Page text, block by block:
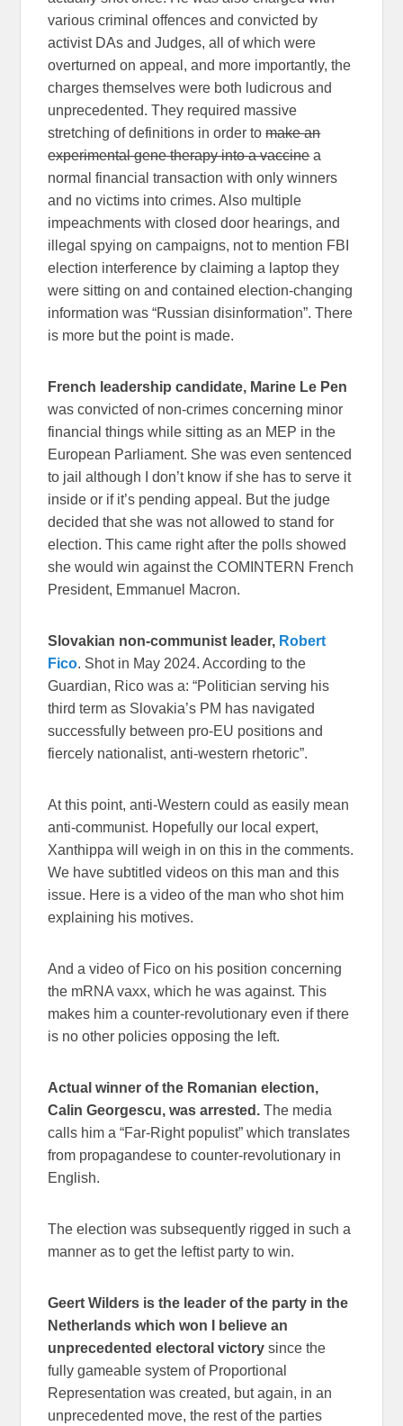
various criminal offences and convicted by
activist DAs and Judges, all of which were
overturned on appeal, and more importantly, the
charges themselves were both ludicrous and
unprecedented. They required massive
stretching of definitions in order tomake an
experimental gene therapy into a vaccinea
normal financial transaction with only winners
and no victims into crimes. Also multiple
impeachments with closed door hearings, and
illegal spying on campaigns, not to mention FBI
election interference by claiming a laptop they
were sitting on and contained election-changing
information was “Russian disinformation”. There
is more but the point is made.
French leadership candidate, Marine Le Pen
was convicted of non-crimes concerning minor
financial things while sitting as an MEP in the
European Parliament. She was even sentenced
to jail although I don’t know if she has to serve it
inside or if it’s pending appeal. But the judge
decided that she was not allowed to stand for
election. This came right after the polls showed
she would win against the COMINTERN French
President, Emmanuel Macron.
Slovakian non-communist leader, Robert
Fico. Shot in May 2024. According to the
Guardian, Rico was a: “Politician serving his
third term as Slovakia’s PM has navigated
successfully between pro-EU positions and
fiercely nationalist, anti-western rhetoric”.
At this point, anti-Western could as easily mean
anti-communist. Hopefully our local expert,
Xanthippa will weigh in on this in the comments.
We have subtitled videos on this man and this
issue. Here is a video of the man who shot him
explaining his motives.
And a video of Fico on his position concerning
the mRNA vaxx, which he was against. This
makes him a counter-revolutionary even if there
is no other policies opposing the left.
Actual winner of the Romanian election,
Calin Georgescu, was arrested. The media
calls him a “Far-Right populist” which translates
from propagandese to counter-revolutionary in
English.
The election was subsequently rigged in such a
manner as to get the leftist party to win.
Geert Wilders is the leader of the party in the
Netherlands which won I believe an
unprecedented electoral victory since the
fully gameable system of Proportional
Representation was created, but again, in an
unprecedented move, the rest of the parties